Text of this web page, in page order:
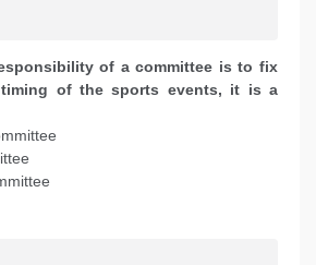
of a committee is to fix
of the sports events, it is a